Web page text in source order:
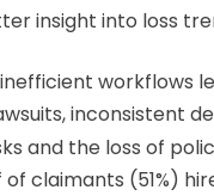
insight into loss
workflows
inconsistent
and the loss of
claimants (51%)